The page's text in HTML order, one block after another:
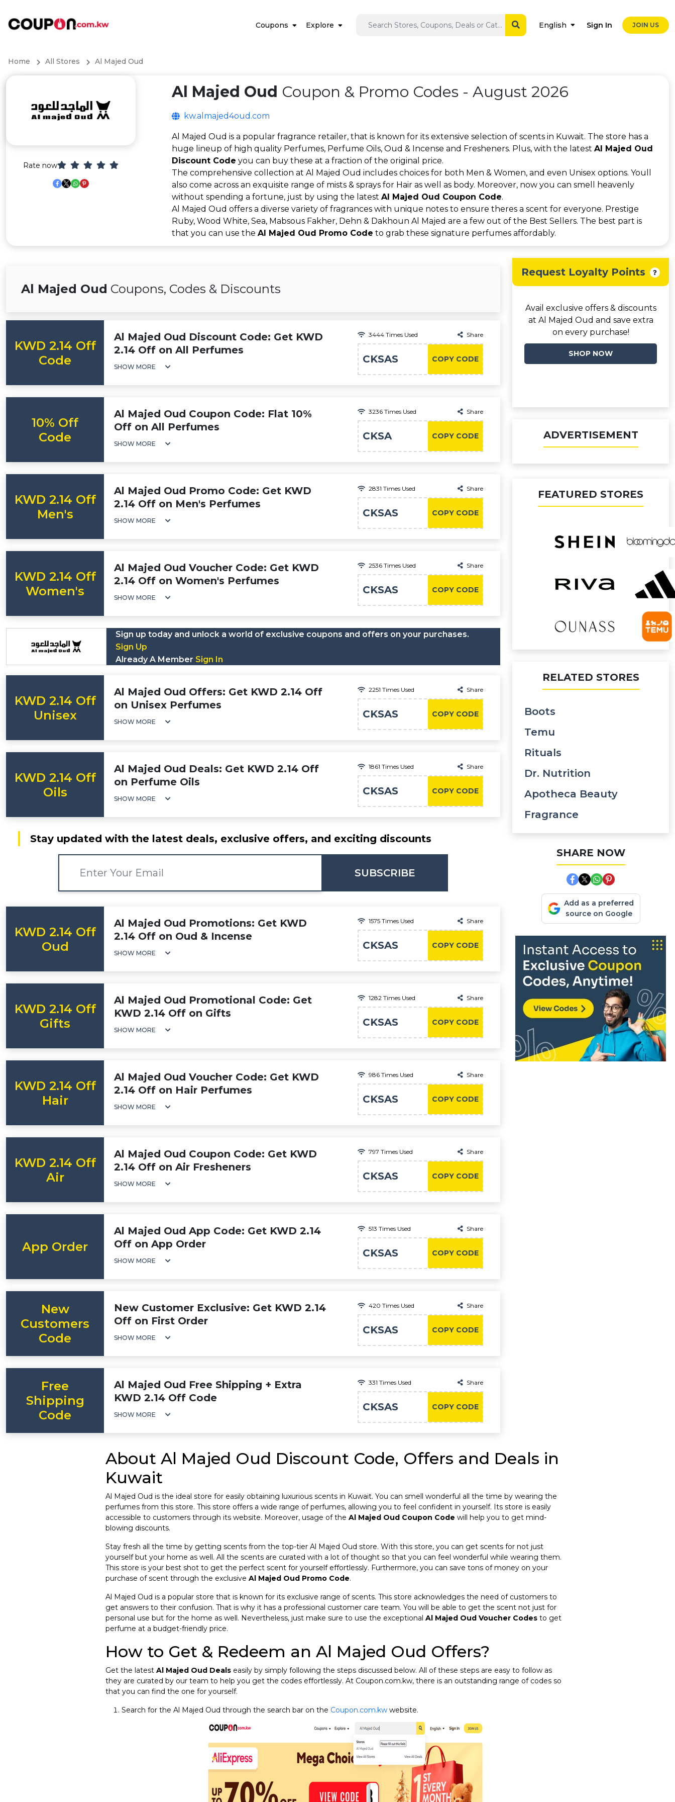
Coupons Explore English Sign In JOIN US
Home All Stores Al Majed Oud
Rate now
Al Majed Oud Coupon & Promo Codes - August 2026
kw.almajed4oud.com
Al Majed Oud is a popular fragrance retailer, that is known for its extensive selection of scents in Kuwait. The store has a
huge lineup of high quality Perfumes, Perfume Oils, Oud & Incense and Fresheners. Plus, with the latest Al Majed Oud
Discount Code you can buy these at a fraction of the original price.
The comprehensive collection at Al Majed Oud includes choices for both Men & Women, and even Unisex options. Youll
also come across an exquisite range of mists & sprays for Hair as well as body. Moreover, now you can smell heavenly
without spending a fortune, just by using the latest Al Majed Oud Coupon Code.
Al Majed Oud offers a diverse variety of fragrances with unique notes to ensure theres a scent for everyone. Prestige
Ruby, Wood White, Sea, Mabsous Fakher, Dehn & Dakhoun Al Majed are a few out of the Best Sellers. The best part is
that you can use the Al Majed Oud Promo Code to grab these signature perfumes affordably.
Al Majed Oud Coupons, Codes & Discounts
KWD 2.14 Off
Code
Al Majed Oud Discount Code: Get KWD
2.14 Off on All Perfumes
SHOW MORE
3444 Times Used Share
COPY CODE
CKSAS
10% Off
Code
Al Majed Oud Coupon Code: Flat 10%
Off on All Perfumes
SHOW MORE
3236 Times Used Share
COPY CODE
CKSA
KWD 2.14 Off
Men's
Al Majed Oud Promo Code: Get KWD
2.14 Off on Men's Perfumes
SHOW MORE
2831 Times Used Share
COPY CODE
CKSAS
KWD 2.14 Off
Women's
Al Majed Oud Voucher Code: Get KWD
2.14 Off on Women's Perfumes
SHOW MORE
2536 Times Used Share
COPY CODE
CKSAS
Sign up today and unlock a world of exclusive coupons and offers on your purchases.
Sign Up
Already A Member Sign In
KWD 2.14 Off
Unisex
Al Majed Oud Offers: Get KWD 2.14 Off
on Unisex Perfumes
SHOW MORE
2251 Times Used Share
COPY CODE
CKSAS
KWD 2.14 Off
Oils
Al Majed Oud Deals: Get KWD 2.14 Off
on Perfume Oils
SHOW MORE
1861 Times Used Share
COPY CODE
CKSAS
Stay updated with the latest deals, exclusive offers, and exciting discounts
SUBSCRIBE
KWD 2.14 Off
Oud
Al Majed Oud Promotions: Get KWD
2.14 Off on Oud & Incense
SHOW MORE
1575 Times Used Share
COPY CODE
CKSAS
KWD 2.14 Off
Gifts
Al Majed Oud Promotional Code: Get
KWD 2.14 Off on Gifts
SHOW MORE
1282 Times Used Share
COPY CODE
CKSAS
KWD 2.14 Off
Hair
Al Majed Oud Voucher Code: Get KWD
2.14 Off on Hair Perfumes
SHOW MORE
986 Times Used Share
COPY CODE
CKSAS
KWD 2.14 Off
Air
Al Majed Oud Coupon Code: Get KWD
2.14 Off on Air Fresheners
SHOW MORE
797 Times Used Share
COPY CODE
CKSAS
App Order
Al Majed Oud App Code: Get KWD 2.14
Off on App Order
SHOW MORE
513 Times Used Share
COPY CODE
CKSAS
New
Customers
Code
New Customer Exclusive: Get KWD 2.14
Off on First Order
SHOW MORE
420 Times Used Share
COPY CODE
CKSAS
Free
Shipping
Code
Al Majed Oud Free Shipping + Extra
KWD 2.14 Off Code
SHOW MORE
331 Times Used Share
COPY CODE
CKSAS
Request Loyalty Points
Avail exclusive offers & discounts
at Al Majed Oud and save extra
on every purchase!
SHOP NOW
ADVERTISEMENT
FEATURED STORES
RELATED STORES
Boots
Temu
Rituals
Dr. Nutrition
Apotheca Beauty
Fragrance
SHARE NOW
Add as a preferred
source on Google
About Al Majed Oud Discount Code, Offers and Deals in
Kuwait
Al Majed Oud is the ideal store for easily obtaining luxurious scents in Kuwait. You can smell wonderful all the time by wearing the
perfumes from this store. This store offers a wide range of perfumes, allowing you to feel confident in yourself. Its store is easily
accessible to customers through its website. Moreover, usage of the Al Majed Oud Coupon Code will help you to get mind-
blowing discounts.
Stay fresh all the time by getting scents from the top-tier Al Majed Oud store. With this store, you can get scents for not just
yourself but your home as well. All the scents are curated with a lot of thought so that you can feel wonderful while wearing them.
This store is your best shot to get the perfect scent for yourself effortlessly. Furthermore, you can save tons of money on your
purchase of scent through the exclusive Al Majed Oud Promo Code.
Al Majed Oud is a popular store that is known for its exclusive range of scents. This store acknowledges the need of customers to
get answers to their confusion. That is why it has a professional customer care team. You will be able to get the scent not just for
personal use but for the home as well. Nevertheless, just make sure to use the exceptional Al Majed Oud Voucher Codes to get
perfume at a budget-friendly price.
How to Get & Redeem an Al Majed Oud Offers?
Get the latest Al Majed Oud Deals easily by simply following the steps discussed below. All of these steps are easy to follow as
they are curated by our team to help you get the codes effortlessly. At Coupon.com.kw, there is an outstanding range of codes so
that you can find the one for yourself.
Search for the Al Majed Oud through the search bar on the Coupon.com.kw website.